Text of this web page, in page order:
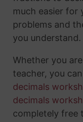
much easier for
problems and
you understand.
Whether you
teacher, you
decimals
decimals
completely free